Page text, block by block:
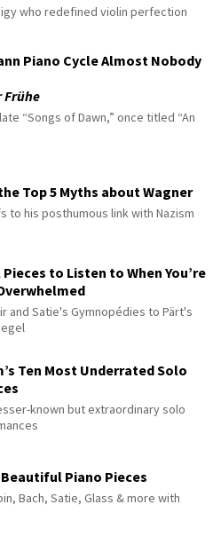
who redefined violin perfection
Piano Cycle Almost Nobody
Frühe
“Songs of Dawn,” once titled “An
Top 5 Myths about Wagner
to his posthumous link with Nazism
Pieces to Listen to When You’re
and Satie's Gymnopédies to Pärt's
Ten Most Underrated Solo
known but extraordinary solo
Beautiful Piano Pieces
Bach, Satie, Glass & more with